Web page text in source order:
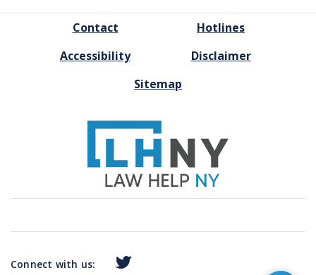
Contact
Hotlines
Accessibility
Disclaimer
Sitemap
Connect with us: